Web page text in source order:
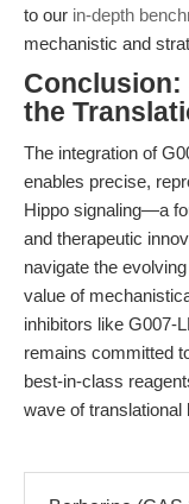
to our in-depth
mechanistic and
Conclusion:
the
The integration of
enables precise,
Hippo signaling—a
and therapeutic
navigate the
value of
inhibitors like G007-
remains committed
best-in-class
wave of translational